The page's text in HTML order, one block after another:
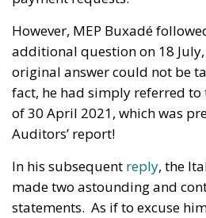
However, MEP Buxadé
additional question on 18 July,
original answer could not be
fact, he had simply referred
of 30 April 2021, which was
Auditors’ report!
In his subsequent reply, the
made two astounding and
statements. As if to excuse